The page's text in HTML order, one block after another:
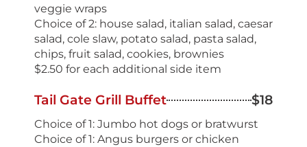
veggie wraps
Choice of 2: house salad, italian salad, caesar
salad, cole slaw, potato salad, pasta salad,
chips, fruit salad, cookies, brownies
$2.50 for each additional side item
Tail Gate Grill Buffet $18
Choice of 1: Jumbo hot dogs or bratwurst
Choice of 1: Angus burgers or chicken